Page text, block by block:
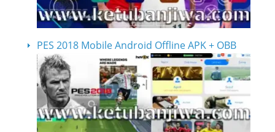
PES 2018 Mobile Android Offline APK + OBB